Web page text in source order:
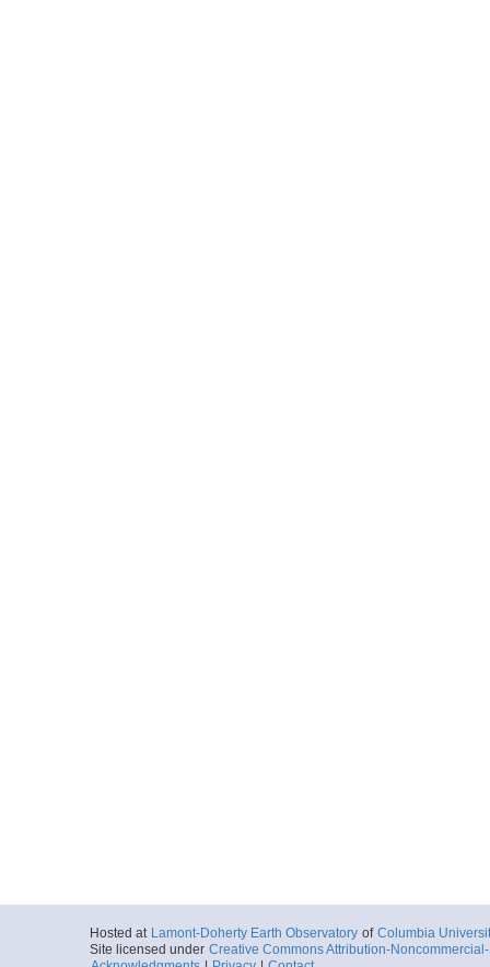
Hosted at Lamont-Doherty Earth Observatory of Columbia
Site licensed under Creative Commons Attribution-